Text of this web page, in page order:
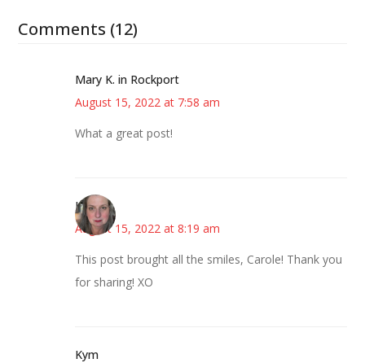
Comments (12)
Mary K. in Rockport
August 15, 2022 at 7:58 am
What a great post!
Kat
August 15, 2022 at 8:19 am
This post brought all the smiles, Carole! Thank you
for sharing! XO
Kym